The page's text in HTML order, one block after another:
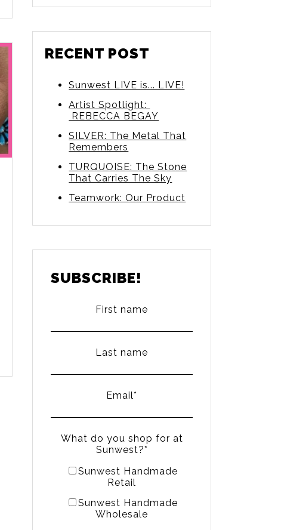
RECENT POST
Sunwest LIVE is... LIVE!
Artist Spotlight:
REBECCA BEGAY
SILVER: The Metal That
Remembers
TURQUOISE: The Stone
That Carries The Sky
Teamwork: Our Product
SUBSCRIBE!
First name
Last name
Email*
What do you shop for at
Sunwest?*
Sunwest Handmade
Retail
Sunwest Handmade
Wholesale